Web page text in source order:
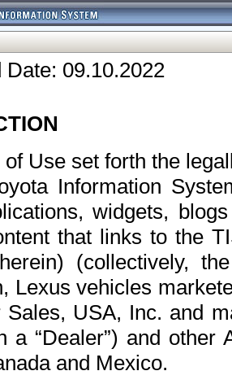
Date: 09.10.2022
Use set forth the
Information
widgets,
that links to the
(collectively,
Lexus vehicles
Sales, USA, Inc. and
a “Dealer”) and
and Mexico.